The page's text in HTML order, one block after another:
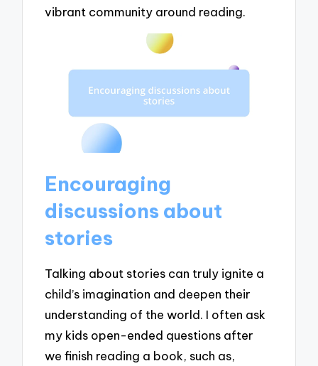
vibrant community around reading.
Encouraging
discussions about
stories
Talking about stories can truly ignite a
child’s imagination and deepen their
understanding of the world. I often ask
my kids open-ended questions after
we finish reading a book, such as,